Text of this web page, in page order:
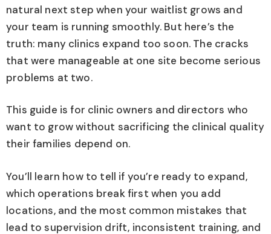
natural next step when your waitlist grows and
your team is running smoothly. But here’s the
truth: many clinics expand too soon. The cracks
that were manageable at one site become serious
problems at two.
This guide is for clinic owners and directors who
want to grow without sacrificing the clinical quality
their families depend on.
You’ll learn how to tell if you’re ready to expand,
which operations break first when you add
locations, and the most common mistakes that
lead to supervision drift, inconsistent training, and